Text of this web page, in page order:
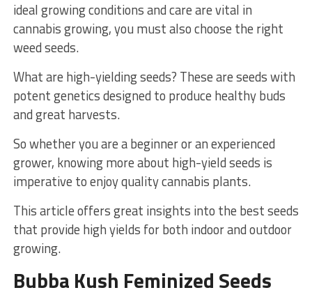
ideal growing conditions and care are vital in
cannabis growing, you must also choose the right
weed seeds.
What are high-yielding seeds? These are seeds with
potent genetics designed to produce healthy buds
and great harvests.
So whether you are a beginner or an experienced
grower, knowing more about high-yield seeds is
imperative to enjoy quality cannabis plants.
This article offers great insights into the best seeds
that provide high yields for both indoor and outdoor
growing.
Bubba Kush Feminized Seeds